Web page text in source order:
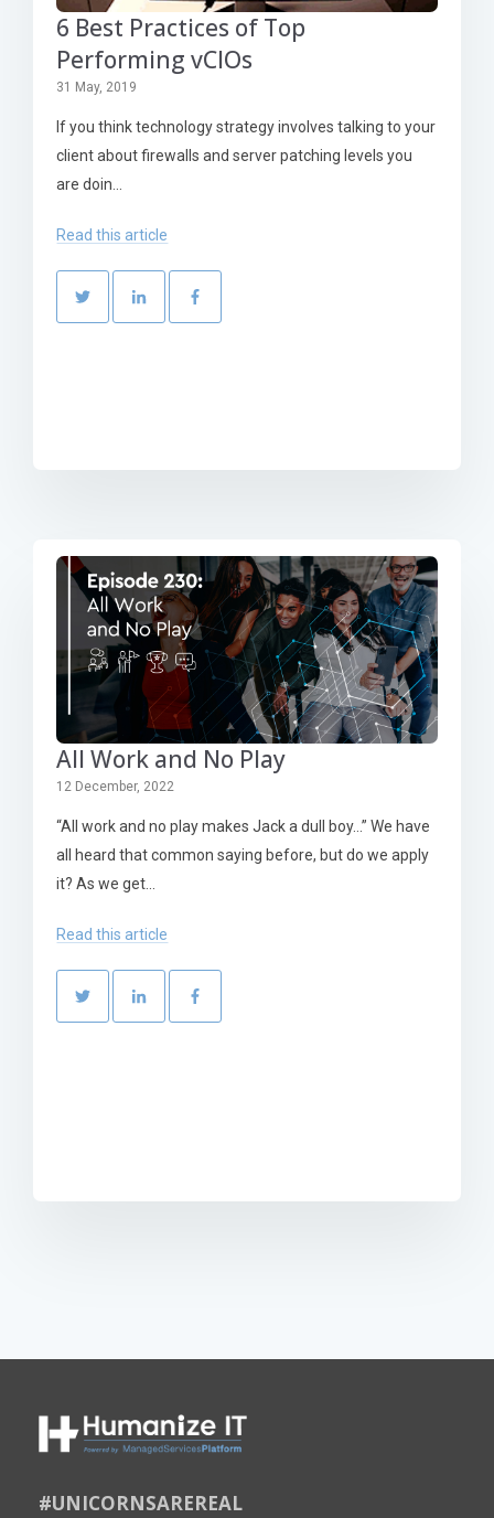
6 Best Practices of Top
Performing vCIOs
31 May, 2019
If you think technology strategy involves talking to your
client about firewalls and server patching levels you
are doin...
Read this article
All Work and No Play
12 December, 2022
“All work and no play makes Jack a dull boy…” We have
all heard that common saying before, but do we apply
it? As we get...
Read this article
#UNICORNSAREREAL